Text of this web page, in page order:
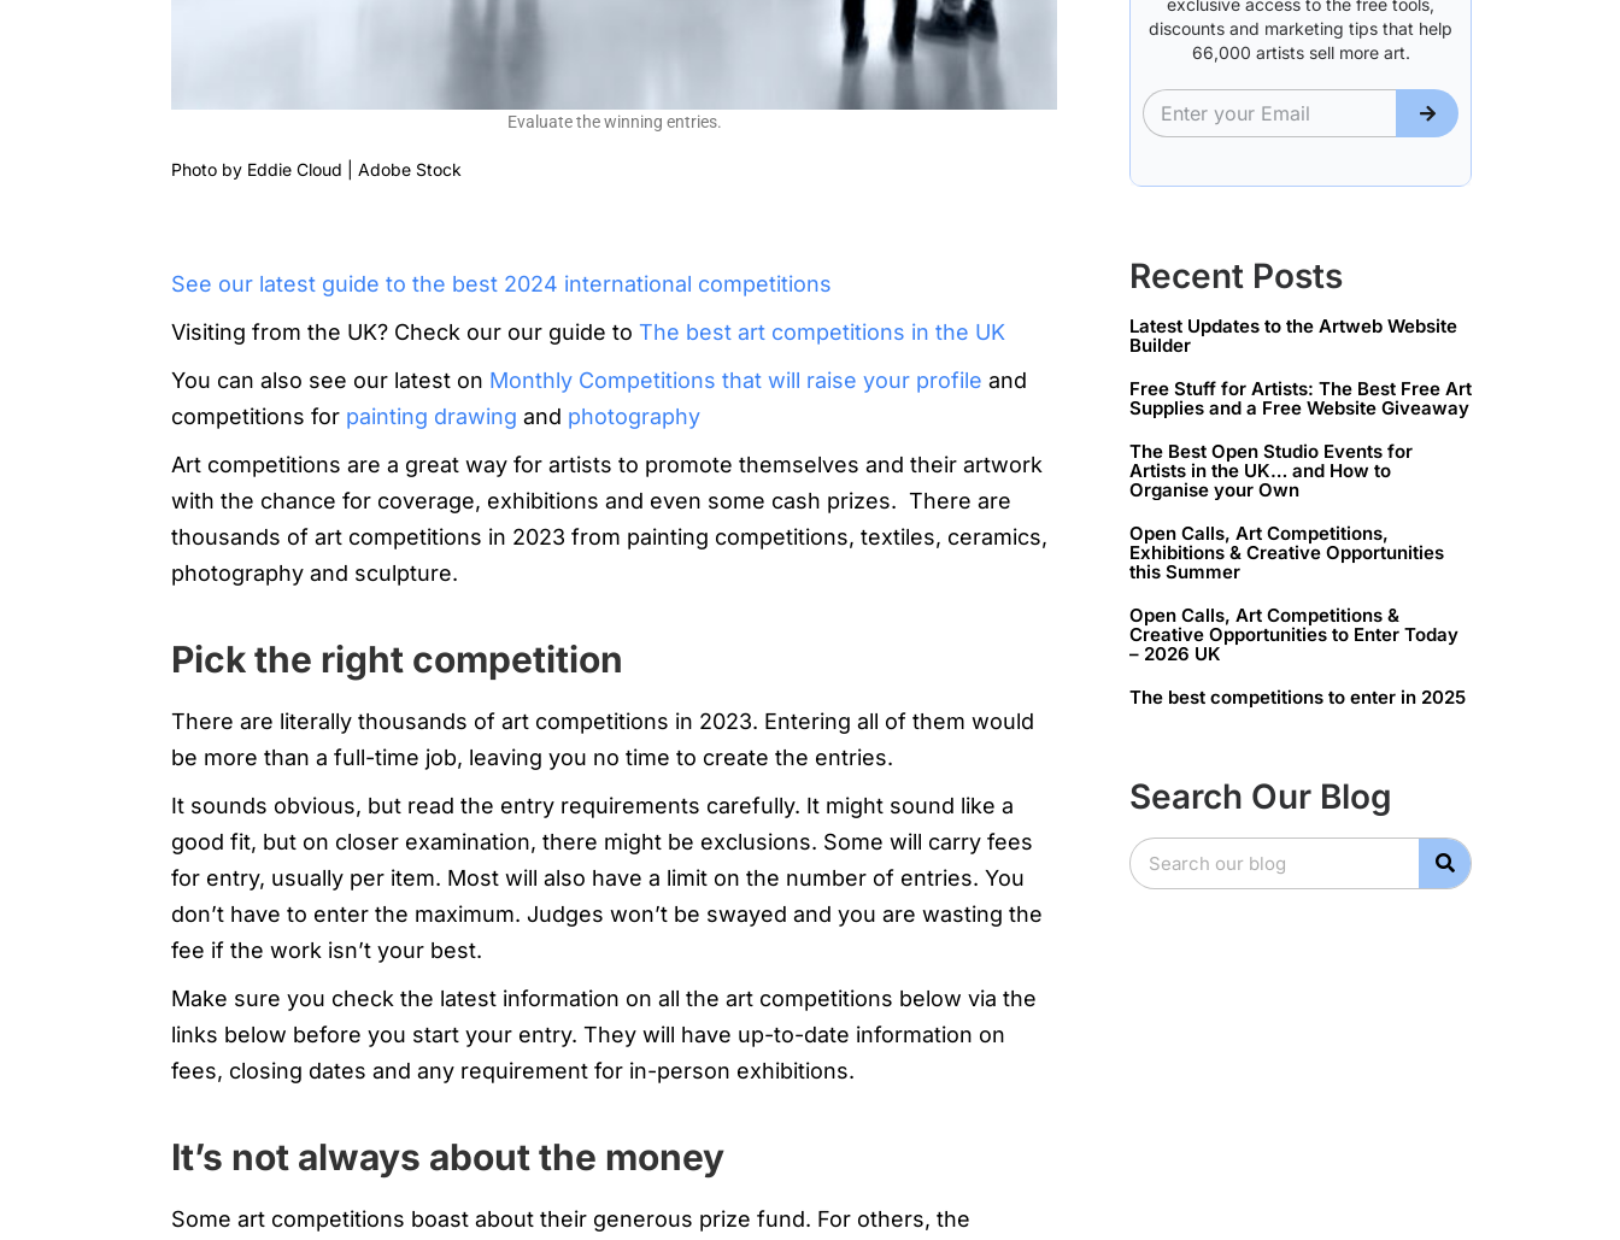
Evaluate the winning entries.
Photo by Eddie Cloud | Adobe Stock
See our latest guide to the best 2024 international competitions
Visiting from the UK? Check our our guide to The best art competitions in the UK
You can also see our latest on Monthly Competitions that will raise your profile and
competitions for painting drawing and photography
Art competitions are a great way for artists to promote themselves and their artwork
with the chance for coverage, exhibitions and even some cash prizes. There are
thousands of art competitions in 2023 from painting competitions, textiles, ceramics,
photography and sculpture.
Pick the right competition
There are literally thousands of art competitions in 2023. Entering all of them would
be more than a full-time job, leaving you no time to create the entries.
It sounds obvious, but read the entry requirements carefully. It might sound like a
good fit, but on closer examination, there might be exclusions. Some will carry fees
for entry, usually per item. Most will also have a limit on the number of entries. You
don’t have to enter the maximum. Judges won’t be swayed and you are wasting the
fee if the work isn’t your best.
Make sure you check the latest information on all the art competitions below via the
links below before you start your entry. They will have up-to-date information on
fees, closing dates and any requirement for in-person exhibitions.
It’s not always about the money
Some art competitions boast about their generous prize fund. For others, the
exclusive access to the free tools,
discounts and marketing tips that help
66,000 artists sell more art.
Recent Posts
Latest Updates to the Artweb Website
Builder
Free Stuff for Artists: The Best Free Art
Supplies and a Free Website Giveaway
The Best Open Studio Events for
Artists in the UK… and How to
Organise your Own
Open Calls, Art Competitions,
Exhibitions & Creative Opportunities
this Summer
Open Calls, Art Competitions &
Creative Opportunities to Enter Today
– 2026 UK
The best competitions to enter in 2025
Search Our Blog